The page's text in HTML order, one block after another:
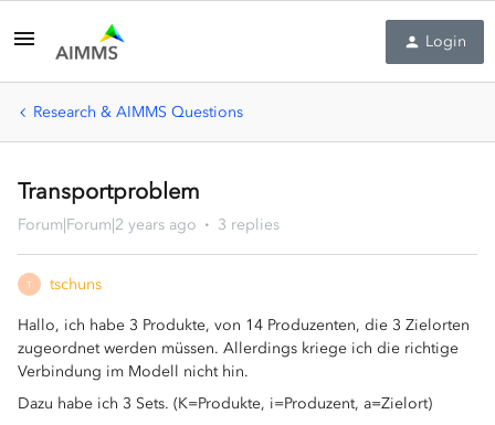
Login
Research & AIMMS Questions
Transportproblem
Forum|Forum|2 years ago 3 replies
T tschuns
Hallo, ich habe 3 Produkte, von 14 Produzenten, die 3 Zielorten
zugeordnet werden müssen. Allerdings kriege ich die richtige
Verbindung im Modell nicht hin.
Dazu habe ich 3 Sets. (K=Produkte, i=Produzent, a=Zielort)